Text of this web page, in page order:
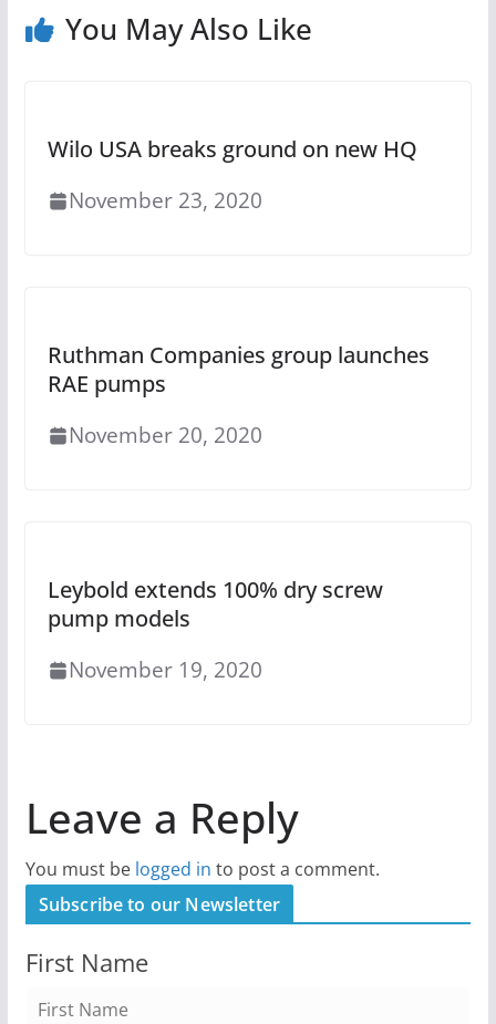
You May Also Like
Wilo USA breaks ground on new HQ
November 23, 2020
Ruthman Companies group launches
RAE pumps
November 20, 2020
Leybold extends 100% dry screw
pump models
November 19, 2020
Leave a Reply
You must be logged in to post a comment.
Subscribe to our Newsletter
First Name